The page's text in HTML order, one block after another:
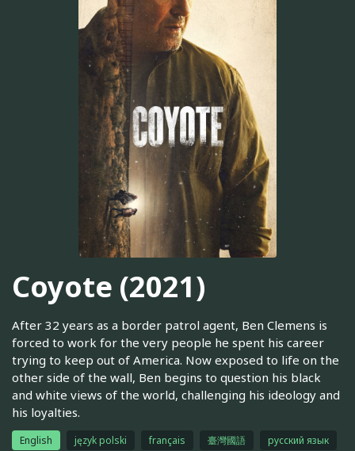
Coyote (2021)
After 32 years as a border patrol agent, Ben Clemens is
forced to work for the very people he spent his career
trying to keep out of America. Now exposed to life on the
other side of the wall, Ben begins to question his black
and white views of the world, challenging his ideology and
his loyalties.
English język polski français 臺灣國語
русский язык